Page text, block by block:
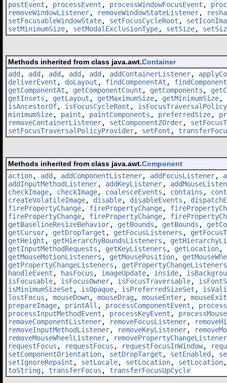
postEvent , processEvent , processWindowFocusEvent ,
removeWindowListener, removeWindowStateListener,
setFocusableWindowState, setFocusCycleRoot ,
setMinimumSize, setModalExclusionType, setSize,
Methods inherited from class java.awt.Container
add , add , add , add , add , addContainerListener,
deliverEvent , doLayout , findComponentAt ,
getComponentAt , getComponentCount , getComponents ,
getInsets , getLayout , getMaximumSize, getMinimumSize,
isAncestorOf, isFocusCycleRoot ,
minimumSize, paint , paintComponents , preferredSize,
removeContainerListener, setComponentZOrder,
setFocusTraversalPolicyProvider, setFont ,
Methods inherited from class java.awt.Component
action, add , addComponentListener, addFocusListener,
addInputMethodListener, addKeyListener,
checkImage, checkImage, coalesceEvents , contains ,
createVolatileImage, disable, disableEvents ,
firePropertyChange, firePropertyChange,
firePropertyChange, firePropertyChange,
getBaselineResizeBehavior, getBounds , getBounds ,
getCursor, getDropTarget , getFocusListeners ,
getHeight , getHierarchyBoundsListeners ,
getInputMethodRequests , getKeyListeners , getLocation,
getMouseMotionListeners , getMousePosition,
getPropertyChangeListeners , getPropertyChangeListeners
handleEvent , hasFocus , imageUpdate, inside,
isFocusable, isFocusOwner, isFocusTraversable,
isMinimumSizeSet , isOpaque, isPreferredSizeSet ,
lostFocus , mouseDown, mouseDrag, mouseEnter, mouseExit
prepareImage, printAll , processComponentEvent ,
processInputMethodEvent , processKeyEvent ,
removeComponentListener, removeFocusListener,
removeInputMethodListener, removeKeyListener,
removeMouseWheelListener,
removePropertyChangeListener
requestFocus , requestFocus , requestFocusInWindow,
setComponentOrientation, setDropTarget , setEnabled ,
setIgnoreRepaint , setLocale, setLocation, setLocation
toString, transferFocus , transferFocusUpCycle